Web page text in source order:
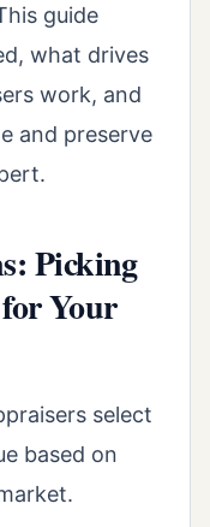
guide
what drives
work, and
and preserve
Picking
Your
select
based on